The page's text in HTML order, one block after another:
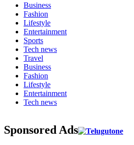
Business
Fashion
Lifestyle
Entertainment
Sports
Tech news
Travel
Business
Fashion
Lifestyle
Entertainment
Tech news
Sponsored Ads